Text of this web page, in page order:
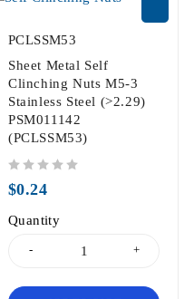
PCLSSM53
Sheet Metal Self
Clinching Nuts M5-3
Stainless Steel (>2.29)
PSM011142
(PCLSSM53)
$0.24
Quantity